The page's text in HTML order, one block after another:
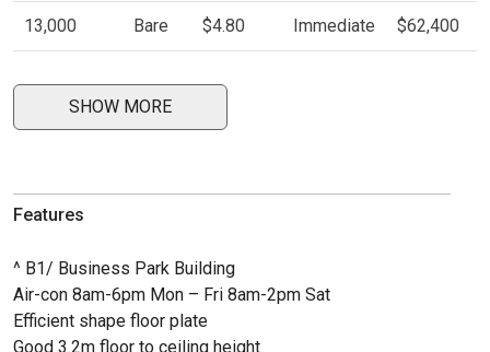
13,000 Bare $4.80 Immediate $62,400
SHOW MORE
Features
^ B1/ Business Park Building
Air-con 8am-6pm Mon – Fri 8am-2pm Sat
Efficient shape floor plate
Good 3.2m floor to ceiling height